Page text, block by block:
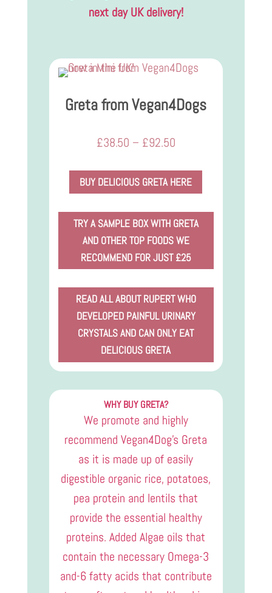
next day UK delivery!
Greta from Vegan4Dogs
£38.50 – £92.50Price
£38.50
£92.50
BUY DELICIOUS GRETA HERE
TRY A SAMPLE BOX WITH GRETA
AND OTHER TOP FOODS WE
RECOMMEND FOR JUST £25
READ ALL ABOUT RUPERT WHO
DEVELOPED PAINFUL URINARY
CRYSTALS AND CAN ONLY EAT
DELICIOUS GRETA
WHY BUY GRETA?
We promote and highly
recommend Vegan4Dog’s Greta
as it is made up of easily
digestible organic rice, potatoes,
pea protein and lentils that
provide the essential healthy
proteins. Added Algae oils that
contain the necessary Omega-3
and-6 fatty acids that contribute